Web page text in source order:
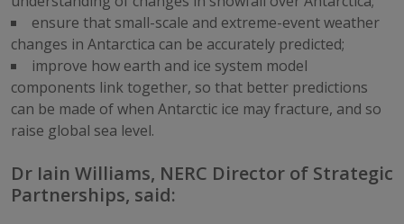
ensure that small-scale and extreme-event weather
changes in Antarctica can be accurately predicted;
improve how earth and ice system model
components link together, so that better predictions
can be made of when Antarctic ice may fracture, and so
raise global sea level.
Dr Iain Williams, NERC Director of Strategic
Partnerships, said: